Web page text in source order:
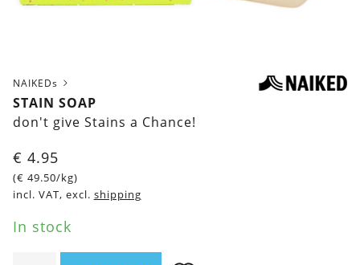
NAIKEDs
STAIN SOAP
don't give Stains a Chance!
€ 4.95
(€ 49.50/kg)
incl. VAT, excl. shipping
In stock